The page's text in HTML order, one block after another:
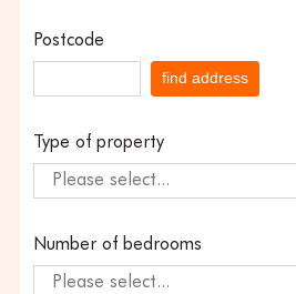
Postcode
find address
Type of property
Please select...
Number of bedrooms
Please select...